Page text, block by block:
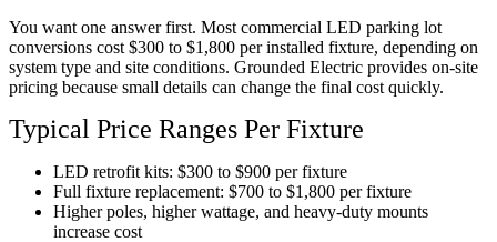
You want one answer first. Most commercial LED parking lot
conversions cost $300 to $1,800 per installed fixture, depending on
system type and site conditions. Grounded Electric provides on-site
pricing because small details can change the final cost quickly.
Typical Price Ranges Per Fixture
LED retrofit kits: $300 to $900 per fixture
Full fixture replacement: $700 to $1,800 per fixture
Higher poles, higher wattage, and heavy-duty mounts
increase cost